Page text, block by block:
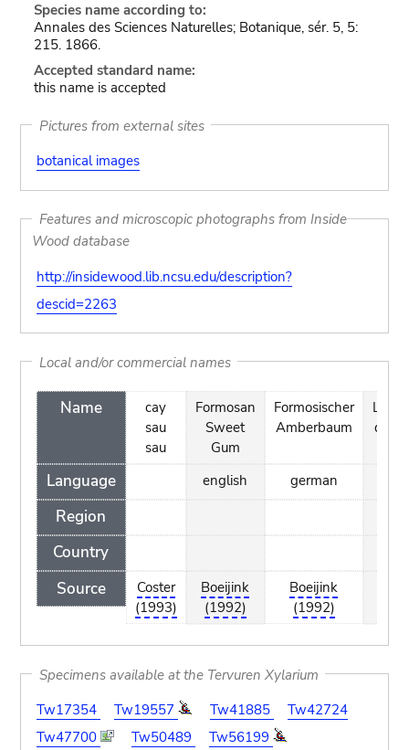
Species name according to:
Annales des Sciences Naturelles; Botanique, sér. 5, 5:
215. 1866.
Accepted standard name:
this name is accepted
Pictures from external sites
botanical images
Features and microscopic photographs from Inside
Wood database
http://insidewood.lib.ncsu.edu/description?
descid=2263
Local and/or commercial names
Name
Language
Region
Country
Source
cay
sau
sau
Coster
(1993)
Formosan
Sweet
Gum
english
Boeijink
(1992)
Formosischer
Amberbaum
german
Boeijink
(1992)
de
Specimens available at the Tervuren Xylarium
Tw17354
Tw19557 Tw41885
Tw42724
Tw47700
Tw50489 Tw56199